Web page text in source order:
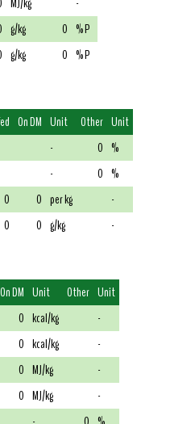
g/kg 0 % P
g/kg 0 % P
On DM Unit Other Unit
- 0 %
- 0 %
0 0 per kg
-
0 0 g/kg -
On DM Unit Other Unit
0 kcal/kg
-
0 kcal/kg
-
0 MJ/kg
-
0 MJ/kg
-